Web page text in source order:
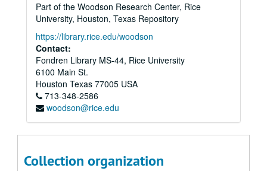
Part of the Woodson Research Center, Rice
University, Houston, Texas Repository
https://library.rice.edu/woodson
Contact:
Fondren Library MS-44, Rice University
6100 Main St.
Houston Texas 77005 USA
713-348-2586
woodson@rice.edu
Collection organization
Chemical Engineering, 1972-1973
Chemistry;, 1972-1974
Civil Engineering;, 1973
Economics and Accounting, 1972-1973
Education;, 1973
Electrical Engineering;, 1972-19703
English;, 1972-1973
French and Italian;, circa 1973